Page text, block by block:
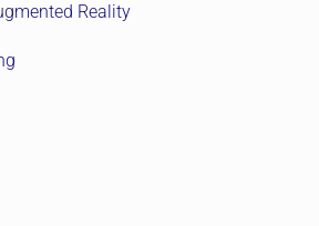
Reality